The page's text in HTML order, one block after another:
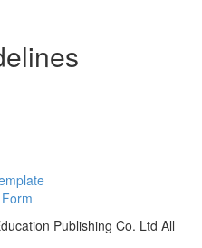
Publishing Co. Ltd All